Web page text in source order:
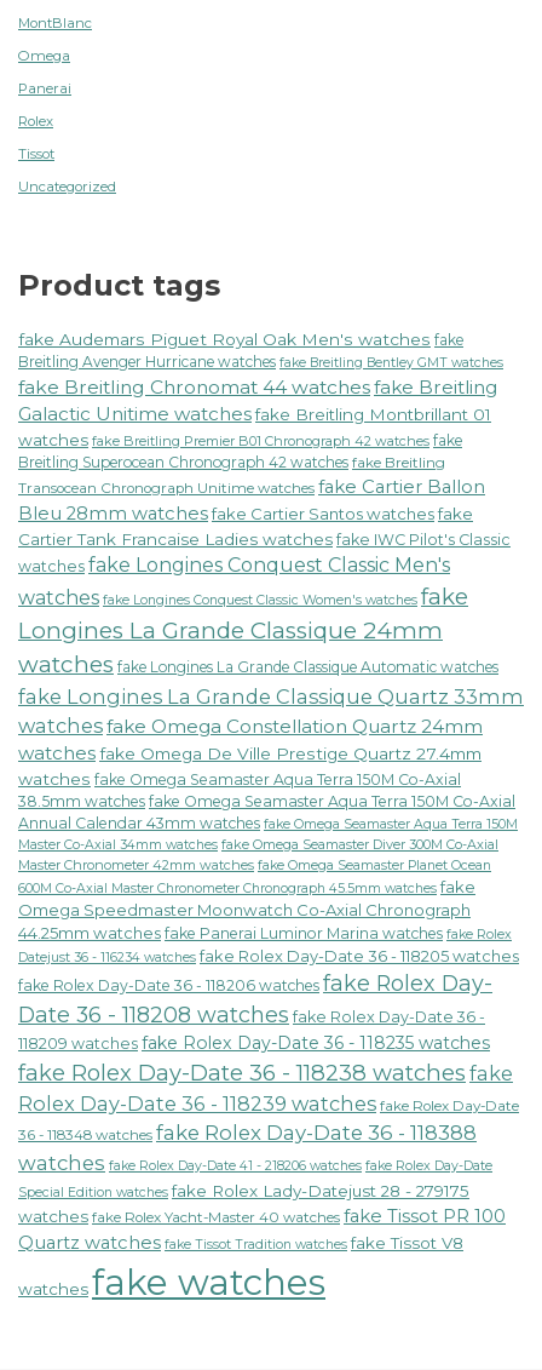
MontBlanc
Omega
Panerai
Rolex
Tissot
Uncategorized
Product tags
fake Audemars Piguet Royal Oak Men's watches fake
Breitling Avenger Hurricane watches fake Breitling Bentley GMT watches
fake Breitling Chronomat 44 watchesfake Breitling
Galactic Unitime watchesfake Breitling Montbrillant 01
watches fake Breitling Premier B01 Chronograph 42 watches fake
Breitling Superocean Chronograph 42 watches fake Breitling
Transocean Chronograph Unitime watches fake Cartier Ballon
Bleu 28mm watchesfake Cartier Santos watchesfake
Cartier Tank Francaise Ladies watches fake IWC Pilot's Classic
watches fake Longines Conquest Classic Men's
watches fake Longines Conquest Classic Women's watches fake
Longines La Grande Classique 24mm
watches fake Longines La Grande Classique Automatic watches
fake Longines La Grande Classique Quartz 33mm
watchesfake Omega Constellation Quartz 24mm
watchesfake Omega De Ville Prestige Quartz 27.4mm
watches fake Omega Seamaster Aqua Terra 150M Co-Axial
38.5mm watches fake Omega Seamaster Aqua Terra 150M Co-Axial
Annual Calendar 43mm watches fake Omega Seamaster Aqua Terra 150M
Master Co-Axial 34mm watches fake Omega Seamaster Diver 300M Co-Axial
Master Chronometer 42mm watches fake Omega Seamaster Planet Ocean
600M Co-Axial Master Chronometer Chronograph 45.5mm watches fake
Omega Speedmaster Moonwatch Co-Axial Chronograph
44.25mm watches fake Panerai Luminor Marina watches fake Rolex
Datejust 36 - 116234 watches fake Rolex Day-Date 36 - 118205 watches
fake Rolex Day-Date 36 - 118206 watches fake Rolex Day-
Date 36 - 118208 watches fake Rolex Day-Date 36 -
118209 watches fake Rolex Day-Date 36 - 118235 watches
fake Rolex Day-Date 36 - 118238 watches fake
Rolex Day-Date 36 - 118239 watches fake Rolex Day-Date
36 - 118348 watches fake Rolex Day-Date 36 - 118388
watches fake Rolex Day-Date 41 - 218206 watches fake Rolex Day-Date
Special Edition watches fake Rolex Lady-Datejust 28 - 279175
watches fake Rolex Yacht-Master 40 watches fake Tissot PR 100
Quartz watches fake Tissot Tradition watches fake Tissot V8
watchesfake watches